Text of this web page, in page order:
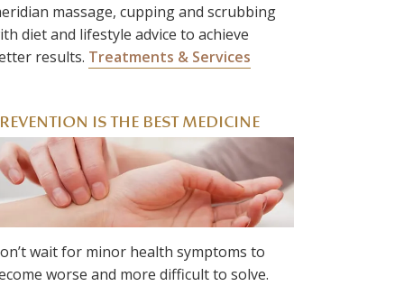
massage, cupping and scrubbing
diet and lifestyle advice to achieve
results. Treatments & Services
IS THE BEST MEDICINE
wait for minor health symptoms to
worse and more difficult to solve.